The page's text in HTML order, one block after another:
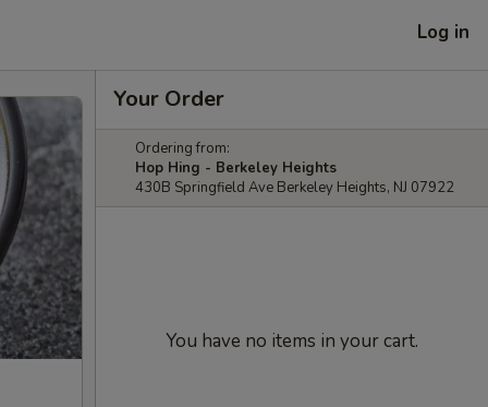
Log in
Your Order
Ordering from:
Hop Hing - Berkeley Heights
430B Springfield Ave Berkeley Heights, NJ 07922
You have no items in your cart.